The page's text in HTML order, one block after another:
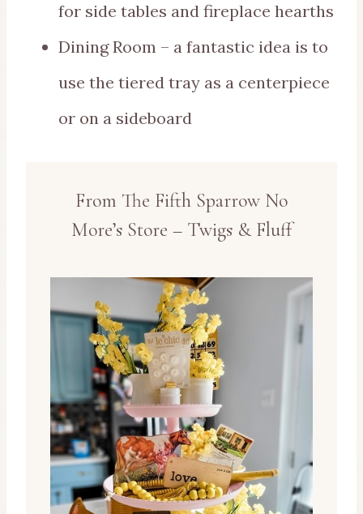
for side tables and fireplace hearths
Dining Room – a fantastic idea is to
use the tiered tray as a centerpiece
or on a sideboard
From The Fifth Sparrow No
More’s Store – Twigs & Fluff